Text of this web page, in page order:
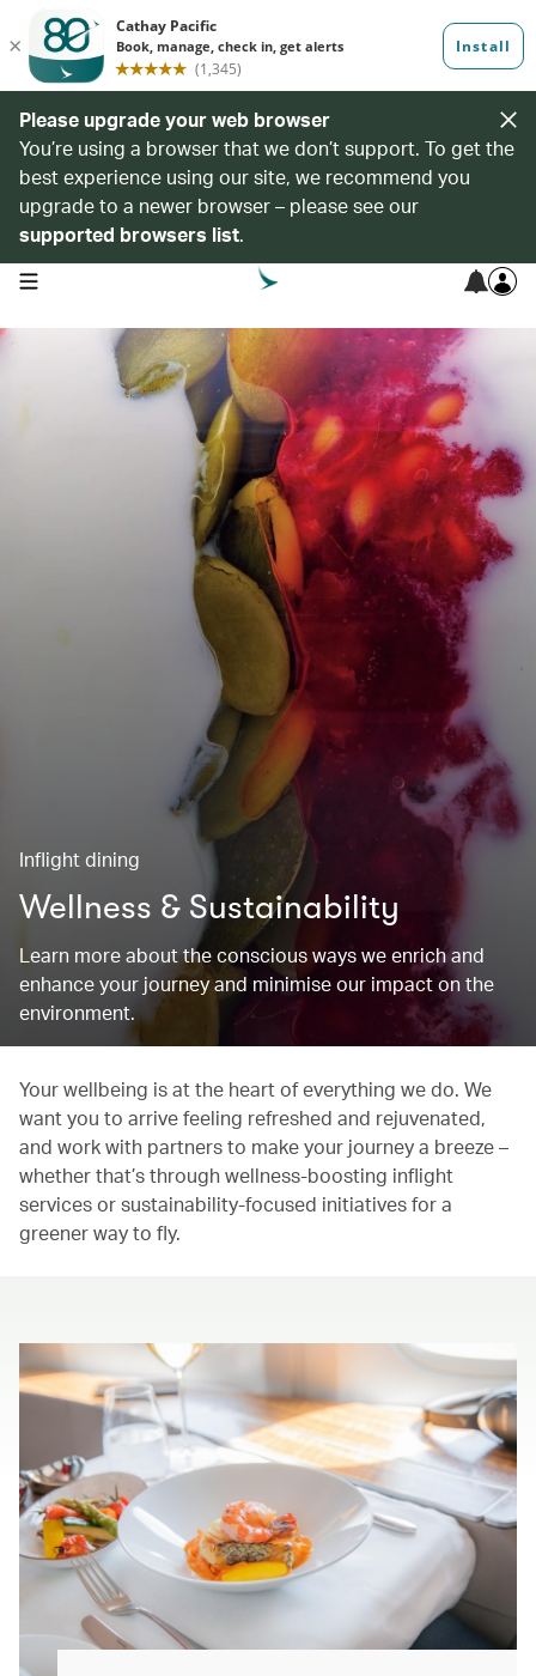
Please upgrade your web browser
You’re using a browser that we don’t support. To get the
best experience using our site, we recommend you
upgrade to a newer browser – please see our
supported browsers list.
open navigation menu
Inflight dining
Wellness & Sustainability
Learn more about the conscious ways we enrich and
enhance your journey and minimise our impact on the
environment.
Your wellbeing is at the heart of everything we do. We
want you to arrive feeling refreshed and rejuvenated,
and work with partners to make your journey a breeze –
whether that’s through wellness-boosting inflight
services or sustainability-focused initiatives for a
greener way to fly.